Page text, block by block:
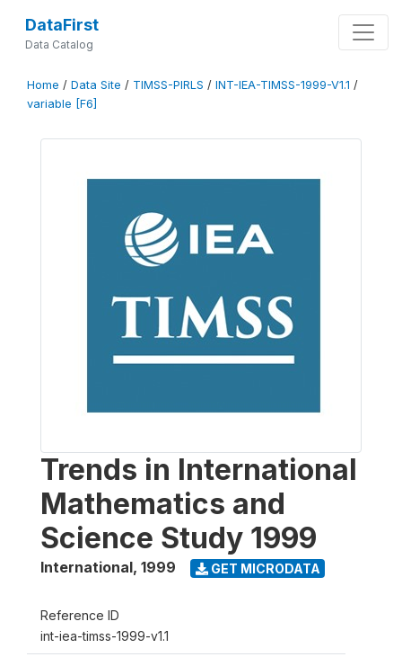
DataFirst
Data Catalog
Home / Data Site / TIMSS-PIRLS / INT-IEA-TIMSS-1999-V1.1 /
variable [F6]
Trends in International
Mathematics and
Science Study 1999
International, 1999 GET MICRODATA
Reference ID
int-iea-timss-1999-v1.1